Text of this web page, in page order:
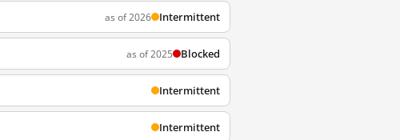
as of 2026 Intermittent
as of 2025 Blocked
Intermittent
Intermittent